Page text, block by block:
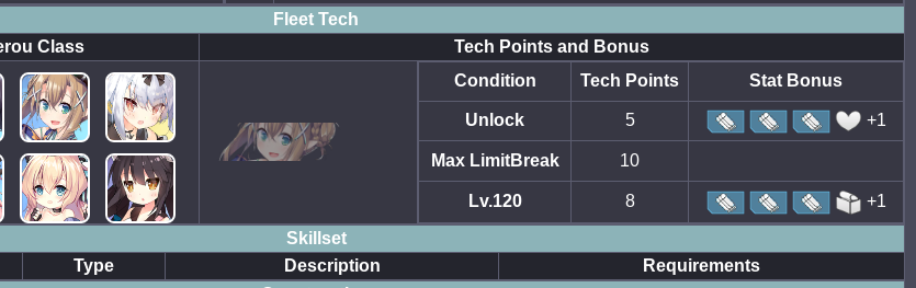
Fleet Tech
Class
Tech Points and Bonus
Condition
Tech Points Stat Bonus
Unlock 5 +1
Max LimitBreak 10
Lv.120 8
+1
Skillset
Type Description
Requirements